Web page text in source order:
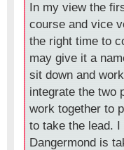
In my view the
course and vice
the right time to
may give it a
sit down and
integrate the two
work together to
to take the lead.
Dangermond is